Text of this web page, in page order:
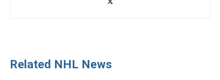
Related NHL News